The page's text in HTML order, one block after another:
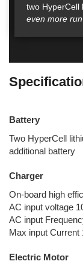
two HyperCell
even more
Battery
Two HyperCell
additional battery
Charger
On-board high
AC input voltage
AC input
Max input Current
Electric Motor